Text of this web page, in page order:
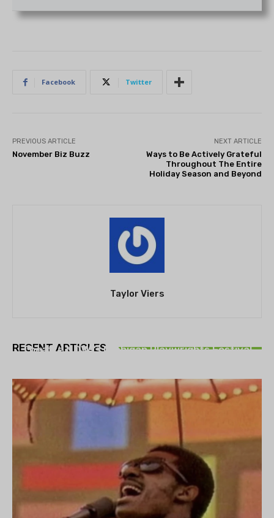
Facebook Twitter
PREVIOUS ARTICLE
November Biz Buzz
NEXT ARTICLE
Ways to Be Actively Grateful
Throughout The Entire
Holiday Season and Beyond
Taylor Viers
RECENT ARTICLES
Theatre NOVA’s Michigan Playwrights Festival